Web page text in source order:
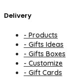
Delivery
- Products
- Gifts Ideas
- Gifts Boxes
- Customize
- Gift Cards